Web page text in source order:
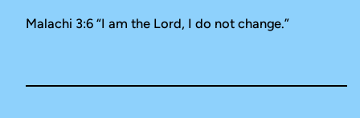
Malachi 3:6 “I am the Lord, I do not change.”